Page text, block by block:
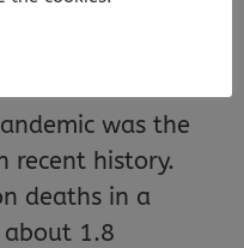
and
was the
recent history.
deaths in a
1.8